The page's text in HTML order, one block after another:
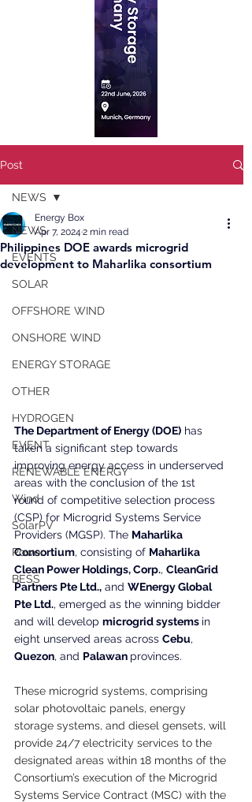
Post
NEWS
EVENTS
SOLAR
OFFSHORE WIND
ONSHORE WIND
ENERGY STORAGE
OTHER
HYDROGEN
EVENT
RENEWABLE ENERGY
Wind
SolarPV
Power
BESS
NEWS
Philippines DOE awards microgrid
development to Maharlika consortium
Energy Box
Apr 7, 2024 2 min read
The Department of Energy (DOE) has
taken a significant step towards
improving energy access in underserved
areas with the conclusion of the 1st
round of competitive selection process
(CSP) for Microgrid Systems Service
Providers (MGSP). The Maharlika
Consortium, consisting of Maharlika
Clean Power Holdings, Corp., CleanGrid
Partners Pte Ltd., and WEnergy Global
Pte Ltd., emerged as the winning bidder
and will develop microgrid systems in
eight unserved areas across Cebu,
Quezon, and Palawan provinces.
These microgrid systems, comprising
solar photovoltaic panels, energy
storage systems, and diesel gensets, will
provide 24/7 electricity services to the
designated areas within 18 months of the
Consortium’s execution of the Microgrid
Systems Service Contract (MSC) with the